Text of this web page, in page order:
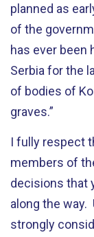
planned as
of the
has ever been
Serbia for the
of bodies of
graves.”
I fully respect
members of
decisions that
along the way.
strongly